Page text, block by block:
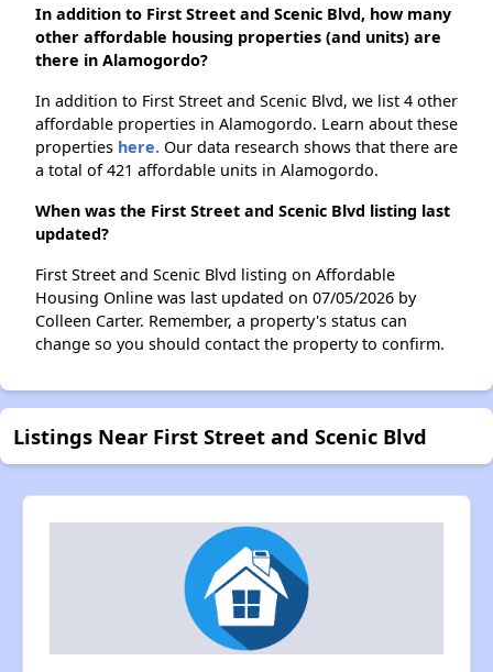
In addition to First Street and Scenic Blvd, how many
other affordable housing properties (and units) are
there in Alamogordo?
In addition to First Street and Scenic Blvd, we list 4 other
affordable properties in Alamogordo. Learn about these
properties here. Our data research shows that there are
a total of 421 affordable units in Alamogordo.
When was the First Street and Scenic Blvd listing last
updated?
First Street and Scenic Blvd listing on Affordable
Housing Online was last updated on 07/05/2026 by
Colleen Carter. Remember, a property's status can
change so you should contact the property to confirm.
Listings Near First Street and Scenic Blvd